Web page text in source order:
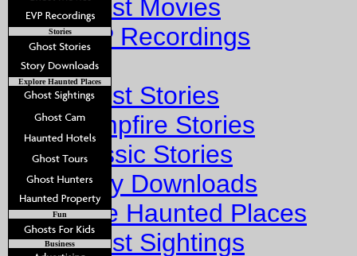
Ghost Movies
EVP Recordings
Stories
Ghost Stories
Campfire Stories
Classic Stories
Story Downloads
Explore Haunted Places
Ghost Sightings
Stories
Explore Haunted Places
Fun
Business